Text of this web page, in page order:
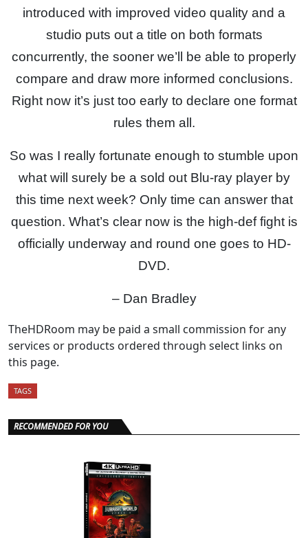
introduced with improved video quality and a
studio puts out a title on both formats
concurrently, the sooner we’ll be able to properly
compare and draw more informed conclusions.
Right now it’s just too early to declare one format
rules them all.
So was I really fortunate enough to stumble upon
what will surely be a sold out Blu-ray player by
this time next week? Only time can answer that
question. What’s clear now is the high-def fight is
officially underway and round one goes to HD-
DVD.
– Dan Bradley
TheHDRoom may be paid a small commission for any
services or products ordered through select links on
this page.
TAGS
RECOMMENDED FOR YOU